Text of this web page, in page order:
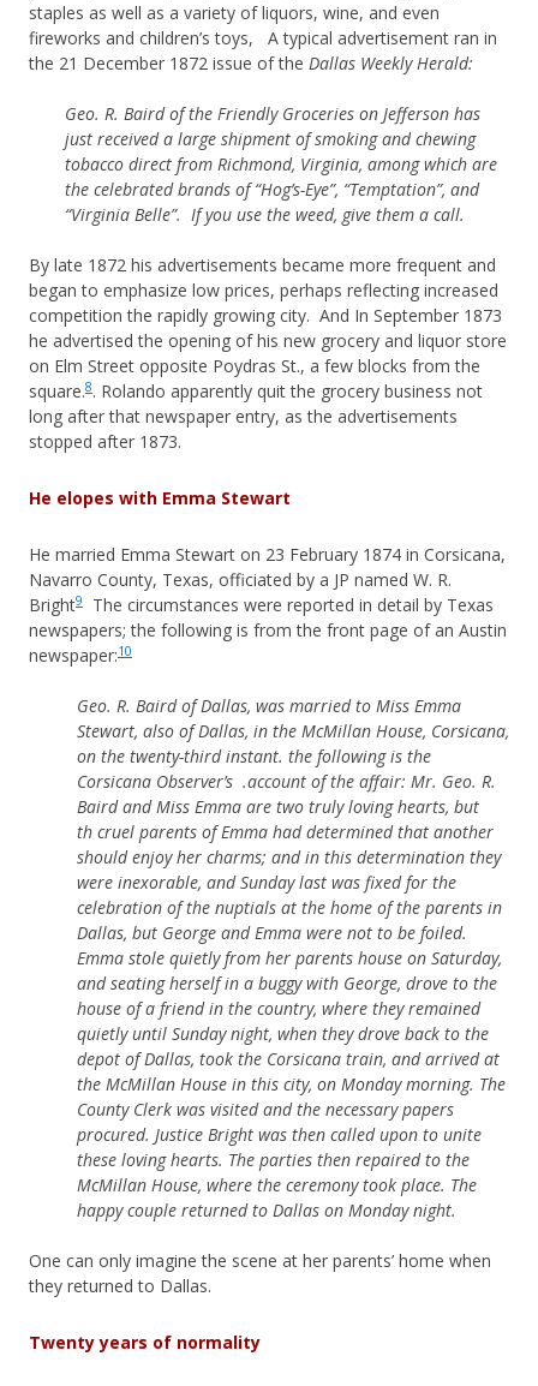
staples as well as a variety of liquors, wine, and even
fireworks and children’s toys, A typical advertisement ran in
the 21 December 1872 issue of the Dallas Weekly Herald:
Geo. R. Baird of the Friendly Groceries on Jefferson has
just received a large shipment of smoking and chewing
tobacco direct from Richmond, Virginia, among which are
the celebrated brands of “Hog’s-Eye”, “Temptation”, and
“Virginia Belle”. If you use the weed, give them a call.
By late 1872 his advertisements became more frequent and
began to emphasize low prices, perhaps reflecting increased
competition the rapidly growing city. And In September 1873
he advertised the opening of his new grocery and liquor store
on Elm Street opposite Poydras St., a few blocks from the
square.8. Rolando apparently quit the grocery business not
long after that newspaper entry, as the advertisements
stopped after 1873.
He elopes with Emma Stewart
He married Emma Stewart on 23 February 1874 in Corsicana,
Navarro County, Texas, officiated by a JP named W. R.
Bright9
The circumstances were reported in detail by Texas
newspapers; the following is from the front page of an Austin
newspaper:10
Geo. R. Baird of Dallas, was married to Miss Emma
Stewart, also of Dallas, in the McMillan House, Corsicana,
on the twenty-third instant. the following is the
Corsicana Observer’s .account of the affair: Mr. Geo. R.
Baird and Miss Emma are two truly loving hearts, but
th cruel parents of Emma had determined that another
should enjoy her charms; and in this determination they
were inexorable, and Sunday last was fixed for the
celebration of the nuptials at the home of the parents in
Dallas, but George and Emma were not to be foiled.
Emma stole quietly from her parents house on Saturday,
and seating herself in a buggy with George, drove to the
house of a friend in the country, where they remained
quietly until Sunday night, when they drove back to the
depot of Dallas, took the Corsicana train, and arrived at
the McMillan House in this city, on Monday morning. The
County Clerk was visited and the necessary papers
procured. Justice Bright was then called upon to unite
these loving hearts. The parties then repaired to the
McMillan House, where the ceremony took place. The
happy couple returned to Dallas on Monday night.
One can only imagine the scene at her parents’ home when
they returned to Dallas.
Twenty years of normality